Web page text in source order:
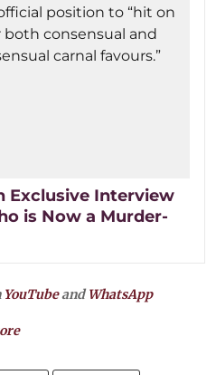
Exclusive Interview
is Now a Murder-
YouTubeandWhatsApp